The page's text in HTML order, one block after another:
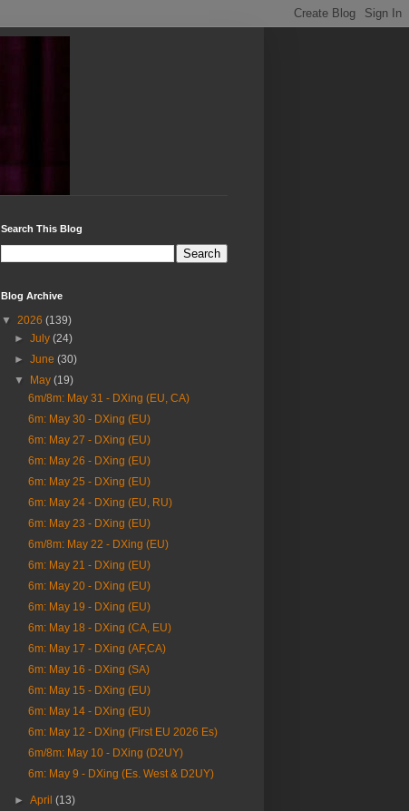
Search This Blog
Blog Archive
▼ 2026 (139)
►July(24)
►June(30)
▼
May(19)
6m/8m: May 31 - DXing (EU, CA)
6m: May 30 - DXing (EU)
6m: May 27 - DXing (EU)
6m: May 26 - DXing (EU)
6m: May 25 - DXing (EU)
6m: May 24 - DXing (EU, RU)
6m: May 23 - DXing (EU)
6m/8m: May 22 - DXing (EU)
6m: May 21 - DXing (EU)
6m: May 20 - DXing (EU)
6m: May 19 - DXing (EU)
6m: May 18 - DXing (CA, EU)
6m: May 17 - DXing (AF,CA)
6m: May 16 - DXing (SA)
6m: May 15 - DXing (EU)
6m: May 14 - DXing (EU)
6m: May 12 - DXing (First EU 2026 Es)
6m/8m: May 10 - DXing (D2UY)
6m: May 9 - DXing (Es. West & D2UY)
►April(13)